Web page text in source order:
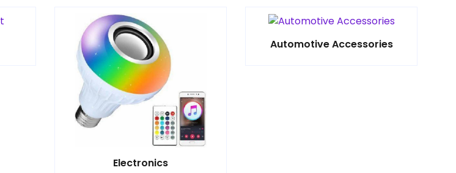
Electronics
Automotive Accessories